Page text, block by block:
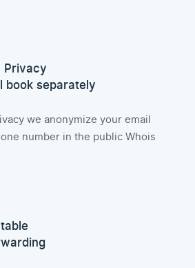
Privacy
book separately
we anonymize your email
number in the public Whois